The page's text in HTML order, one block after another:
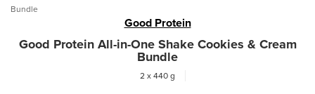
Bundle
Good Protein
Good Protein All-in-One Shake Cookies & Cream
Bundle
2 x 440 g